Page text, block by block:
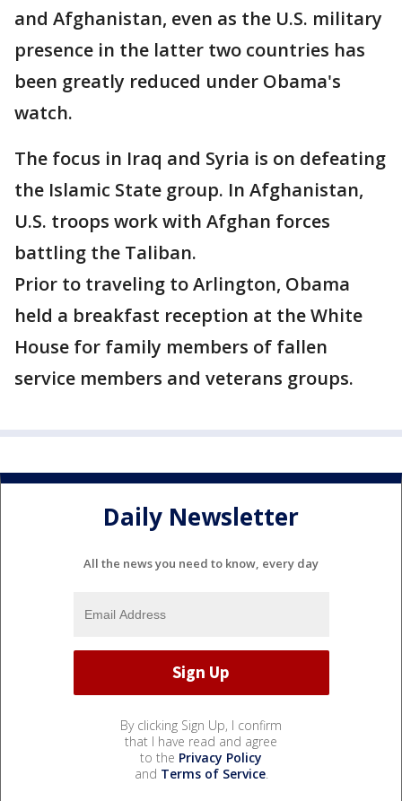
and Afghanistan, even as the U.S. military
presence in the latter two countries has
been greatly reduced under Obama's
watch.
The focus in Iraq and Syria is on defeating
the Islamic State group. In Afghanistan,
U.S. troops work with Afghan forces
battling the Taliban.
Prior to traveling to Arlington, Obama
held a breakfast reception at the White
House for family members of fallen
service members and veterans groups.
Daily Newsletter
All the news you need to know, every day
By clicking Sign Up, I confirm
that I have read and agree
to the Privacy Policy
and Terms of Service.